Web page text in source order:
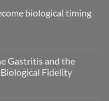
biological timing
Gastritis and the
Fidelity